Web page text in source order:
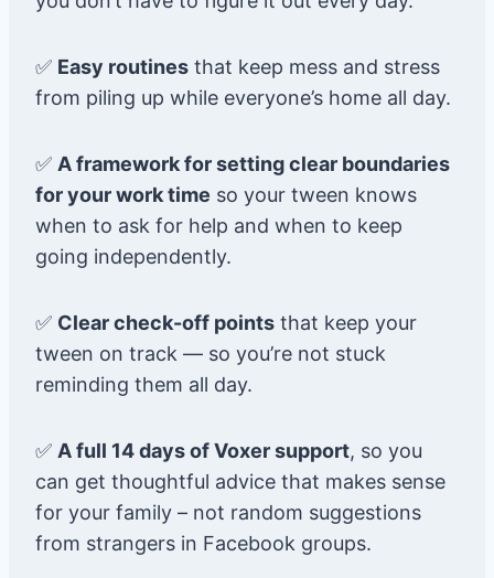
✅ Easy routines that keep mess and stress
from piling up while everyone’s home all day.
✅ A framework for setting clear boundaries
for your work time so your tween knows
when to ask for help and when to keep
going independently.
✅ Clear check-off points that keep your
tween on track — so you’re not stuck
reminding them all day.
✅ A full 14 days of Voxer support, so you
can get thoughtful advice that makes sense
for your family – not random suggestions
from strangers in Facebook groups.